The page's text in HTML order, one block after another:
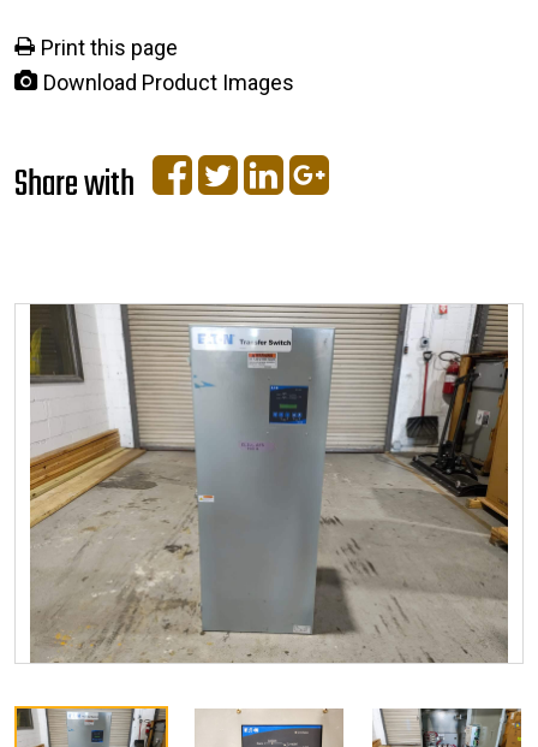
Print this page
Download Product Images
Share with